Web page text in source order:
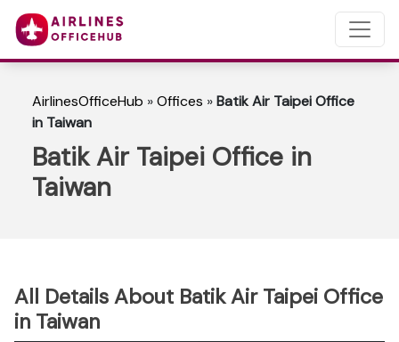
AirlinesOfficeHub »Offices »Batik Air Taipei Office
in Taiwan
Batik Air Taipei Office in
Taiwan
All Details About Batik Air Taipei Office
in Taiwan